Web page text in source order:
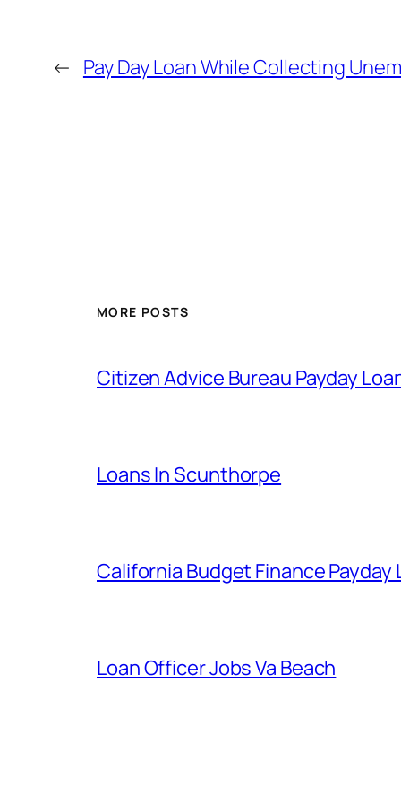
← Pay Day Loan While Collecting
MORE POSTS
Citizen Advice Bureau Payday
Loans In Scunthorpe
California Budget Finance Payday
Loan Officer Jobs Va Beach